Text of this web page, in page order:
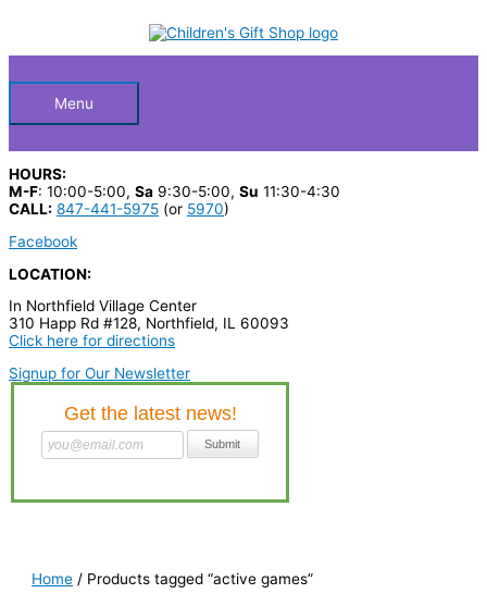
HeaderMenu
HOURS:
M-F: 10:00-5:00, Sa 9:30-5:00, Su 11:30-4:30
CALL: 847-441-5975 (or 5970)
Facebook
LOCATION:
In Northfield Village Center
310 Happ Rd #128, Northfield, IL 60093
Click here for directions
Signup for Our Newsletter
c
p
r
o
d
u
c
Home / Products tagged “active games”